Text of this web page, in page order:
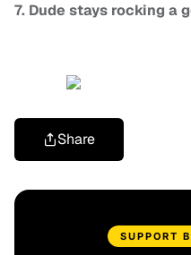
7. Dude stays rocking a
Share
SUPPORT